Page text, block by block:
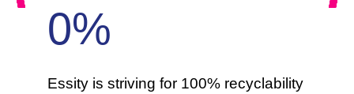
0%
Essity is striving for 100% recyclability